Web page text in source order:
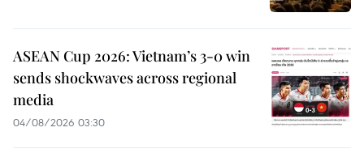
ASEAN Cup 2026: Vietnam’s 3-0 win
sends shockwaves across regional
media
04/08/2026 03:30